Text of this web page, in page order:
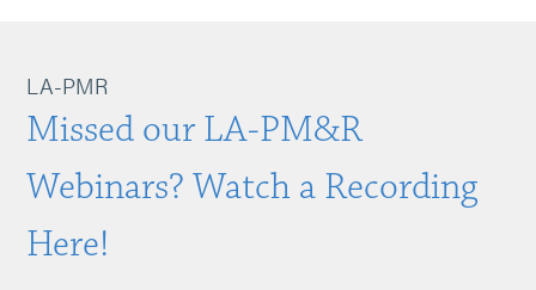
LA-PMR
Missed our LA-PM&R
Webinars? Watch a Recording
Here!